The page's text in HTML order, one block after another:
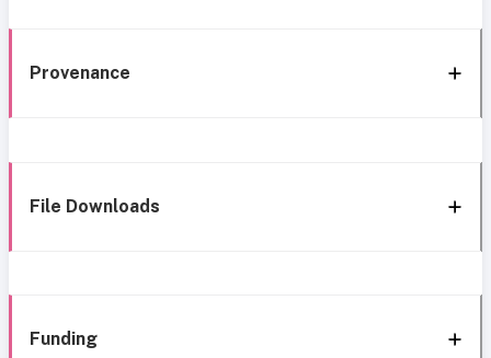
Provenance
File Downloads
Funding